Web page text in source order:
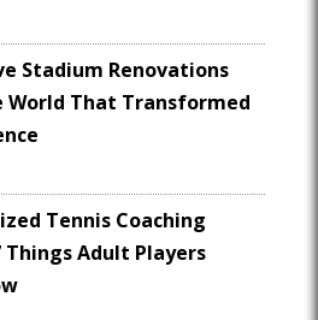
Stadium Renovations
World That Transformed
Tennis Coaching
Things Adult Players